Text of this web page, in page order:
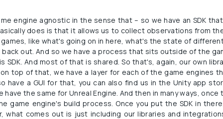
engine agnostic in the sense that – so we have an SDK
does is that it allows us to collect observations from
like what's going on in here, what's the state of
out. And so we have a process that sits outside of the
SDK. And most of that is shared. So that's, again, our own
top of that, we have a layer for each of the game engines
have a GUI for that, you can also find us in the Unity app
have the same for Unreal Engine. And then in many ways,
game engine's build process. Once you put the SDK in
what comes out is just including our libraries and